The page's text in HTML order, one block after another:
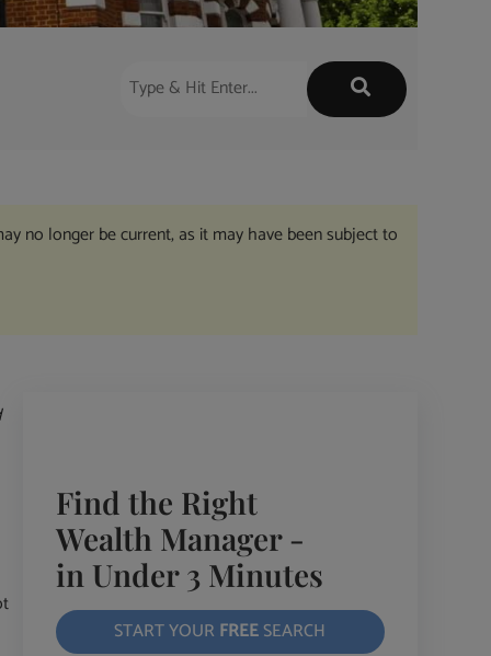
no longer be current, as it may have been subject to
Find the Right
Wealth Manager -
in Under 3 Minutes
START YOUR FREESEARCH